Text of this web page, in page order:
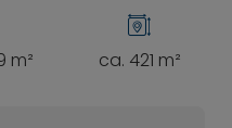
m² ca. 421 m²